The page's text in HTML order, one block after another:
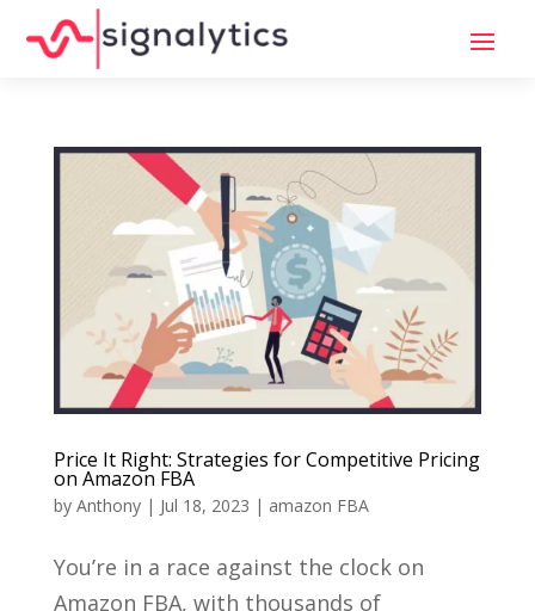
Price It Right: Strategies for Competitive Pricing
on Amazon FBA
by Anthony| Jul 18, 2023 | amazon FBA
You’re in a race against the clock on
Amazon FBA, with thousands of